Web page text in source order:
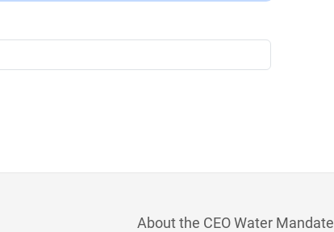
About the CEO Water Mandate